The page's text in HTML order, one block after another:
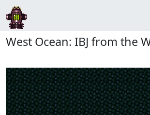
West Ocean: IBJ from the